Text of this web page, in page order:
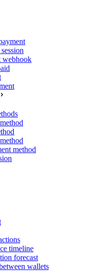
webhook
method
timeline
forecast
wallets